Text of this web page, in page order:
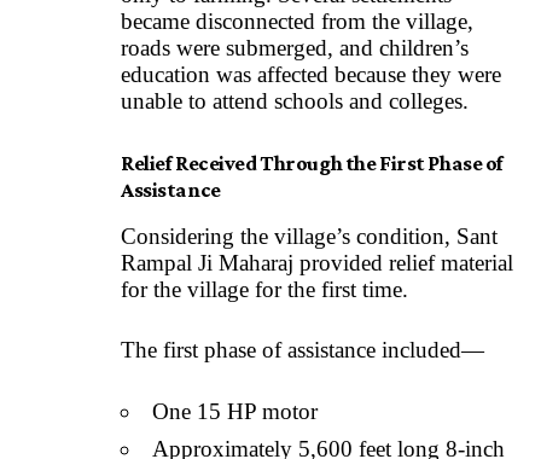
became disconnected from the village,
roads were submerged, and children’s
education was affected because they were
unable to attend schools and colleges.
Relief Received Through the First Phase of
Assistance
Considering the village’s condition, Sant
Rampal Ji Maharaj provided relief material
for the village for the first time.
The first phase of assistance included—
One 15 HP motor
Approximately 5,600 feet long 8-inch